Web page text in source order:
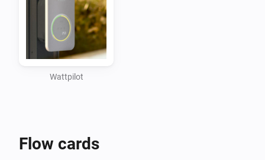
Wattpilot
Flow cards